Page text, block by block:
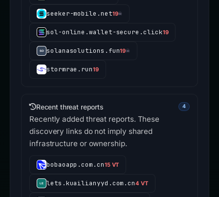
seeker-mobile.net19☠
sol-online.wallet-secure.click19
solanasolutions.fun19☠
stormrae.run19
Recent threat reports 4
Recently added threat reports. These
discovery links do not imply shared
infrastructure or ownership.
bobaoapp.com.cn15 VT
lets.kuailianyyd.com.cn4 VT